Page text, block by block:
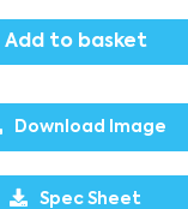
Add to basket
Download Image
Spec Sheet